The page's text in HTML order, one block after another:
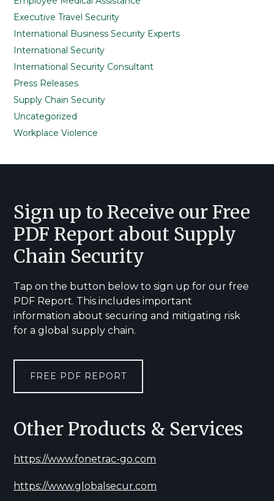
Executive Travel Security
International Business Security Experts
International Security
International Security Consultant
Press Releases
Supply Chain Security
Uncategorized
Workplace Violence
Footer
Sign up to Receive our Free
PDF Report about Supply
Chain Security
Tap on the button below to sign up for our free
PDF Report. This includes important
information about securing and mitigating risk
for a global supply chain.
FREE PDF REPORT
Other Products & Services
https://www.fonetrac-go.com
https://www.globalsecur.com